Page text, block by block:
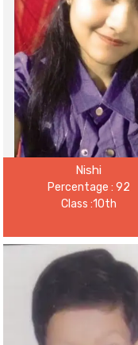
Nishi
Percentage : 92
Class :10th